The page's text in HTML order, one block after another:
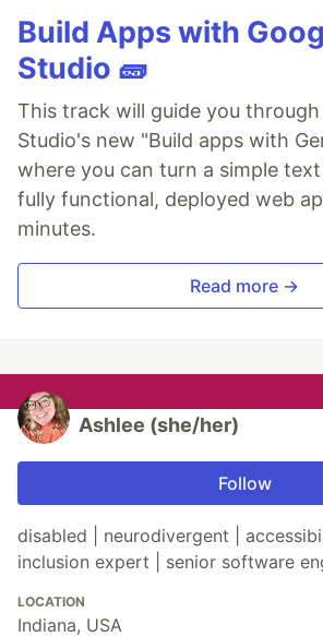
Build Apps with
Studio 🧱
This track will guide you through
Studio's new "Build apps with
where you can turn a simple
fully functional, deployed web
minutes.
Read more →
Ashlee (she/her)
Follow
disabled | neurodivergent |
inclusion expert | senior software
LOCATION
Indiana, USA